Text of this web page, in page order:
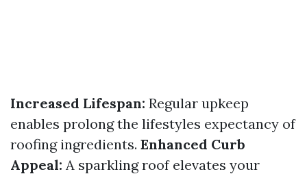
Increased Lifespan: Regular upkeep
enables prolong the lifestyles expectancy of
roofing ingredients. Enhanced Curb
Appeal: A sparkling roof elevates your